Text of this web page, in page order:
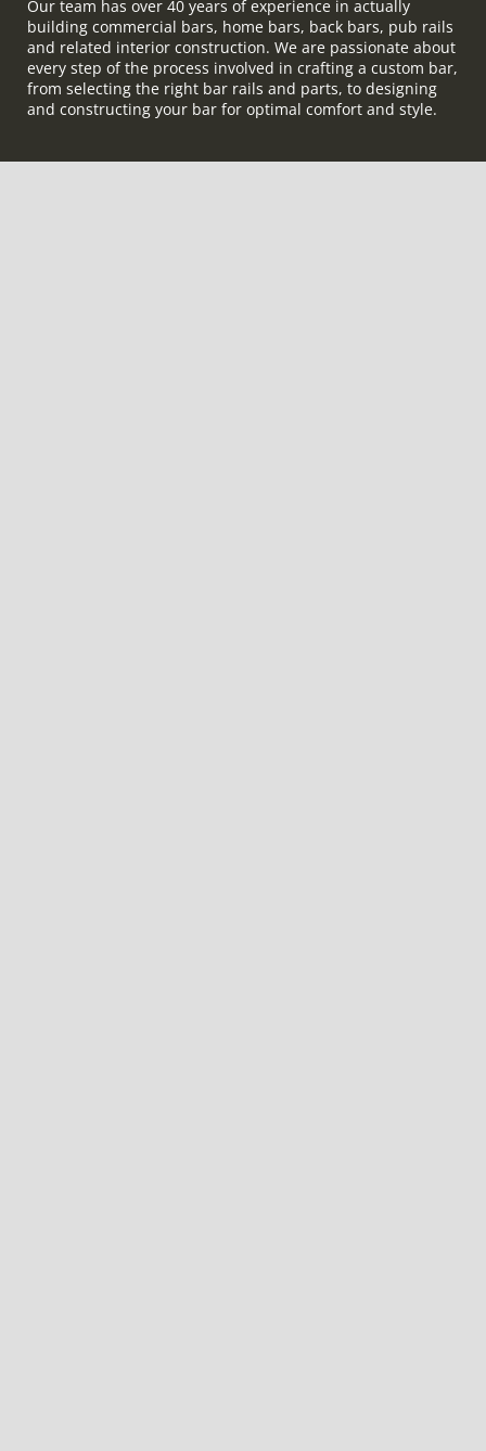
Our team has over 40 years of experience in actually
building commercial bars, home bars, back bars, pub rails
and related interior construction. We are passionate about
every step of the process involved in crafting a custom bar,
from selecting the right bar rails and parts, to designing
and constructing your bar for optimal comfort and style.